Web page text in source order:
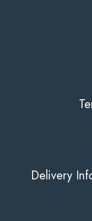
Delivery